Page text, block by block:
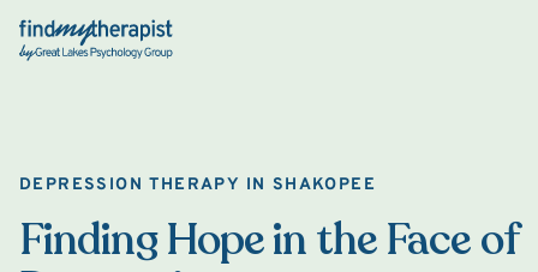
Back Home
DEPRESSION THERAPY IN SHAKOPEE
Finding Hope in the Face of